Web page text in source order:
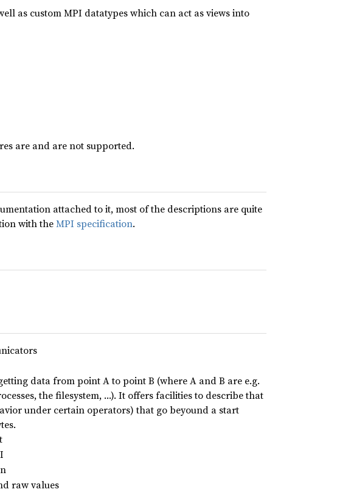
as custom MPI datatypes which can act as views into
are and are not supported.
attached to it, most of the descriptions are quite
with theMPI specification.
data from point A to point B (where A and B are e.g.
the filesystem, …). It offers facilities to describe that
under certain operators) that go beyound a start
raw values